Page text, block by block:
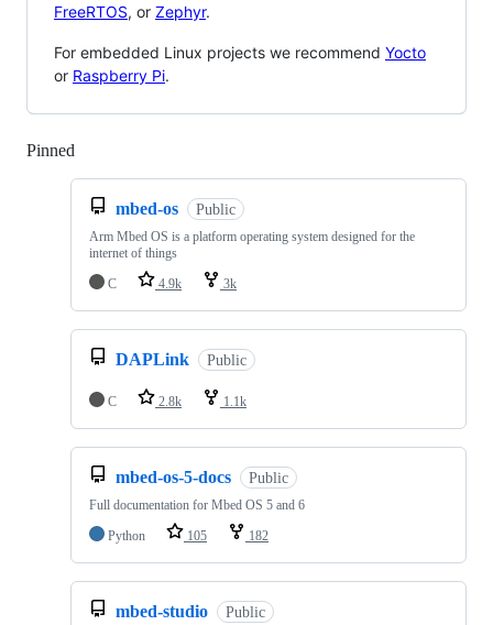
FreeRTOS, or Zephyr.
For embedded Linux projects we recommend Yocto
or Raspberry Pi.
Pinned
mbed-os Public
Arm Mbed OS is a platform operating system designed for the
internet of things
C
4.9k 3k
DAPLink Public
C 2.8k 1.1k
mbed-os-5-docs Public
Full documentation for Mbed OS 5 and 6
Python
105 182
mbed-studio Public